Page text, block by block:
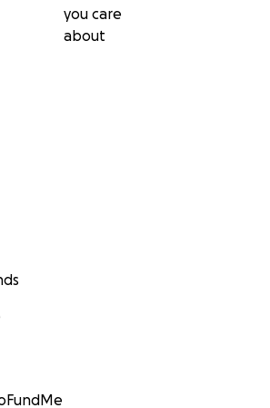
are directly benefiting the
you care
about